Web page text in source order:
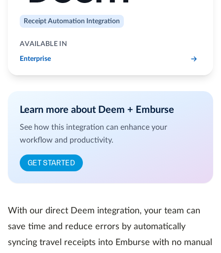
Receipt Automation Integration
AVAILABLE IN
Enterprise
Learn more about Deem + Emburse
See how this integration can enhance your
workflow and productivity.
GET STARTED
With our direct Deem integration, your team can
save time and reduce errors by automatically
syncing travel receipts into Emburse with no manual